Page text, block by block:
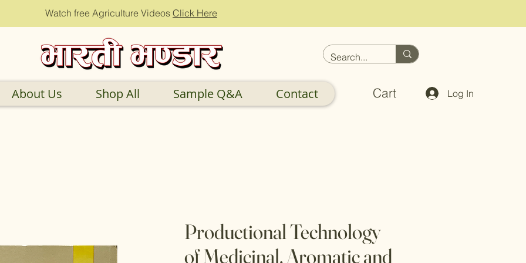
Watch free Agriculture Videos Click Here
Cart Log In
About Us Shop All Sample Q&A Contact
Productional Technology
of Medicinal, Aromatic and